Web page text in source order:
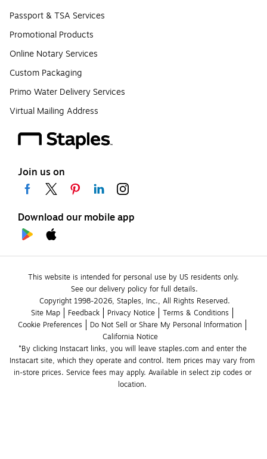
Passport & TSA Services
Promotional Products
Online Notary Services
Custom Packaging
Primo Water Delivery Services
Virtual Mailing Address
Join us on
Download our mobile app
This website is intended for personal use by US residents only.
See our delivery policy for full details.
Copyright 1998-2026, Staples, Inc., All Rights Reserved.
Site Map
Feedback Privacy Notice
Terms & Conditions
Cookie Preferences
Do Not Sell or Share My Personal Information
California Notice
*By clicking Instacart links, you will leave staples.com and enter the
Instacart site, which they operate and control. Item prices may vary from
in-store prices. Service fees may apply. Available in select zip codes or
location.